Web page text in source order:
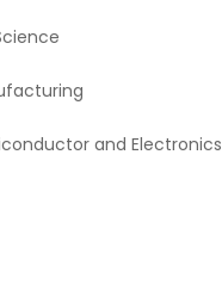
and Electronics